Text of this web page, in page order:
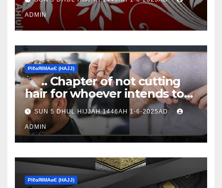
ADMIN
ΡIℓɢЯIМΑɢЄ (НΑJJ)
.. Chapter of not cutting
hair for whoever intends to
sacrifice
SUN 5 DHUL HIJJAH 1446AH 1-6-2025AD
ADMIN
ΡIℓɢЯIМΑɢЄ (НΑJJ)